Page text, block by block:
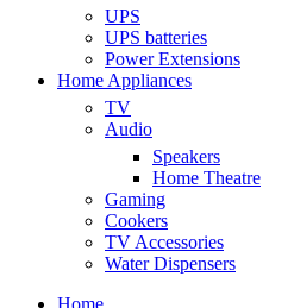
UPS
UPS batteries
Power Extensions
Home Appliances
TV
Audio
Speakers
Home Theatre
Gaming
Cookers
TV Accessories
Water Dispensers
Home